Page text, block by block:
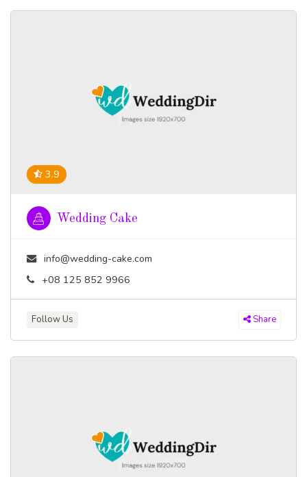
3.9
Wedding Cake
info@wedding-cake.com
+08 125 852 9966
Follow Us Share